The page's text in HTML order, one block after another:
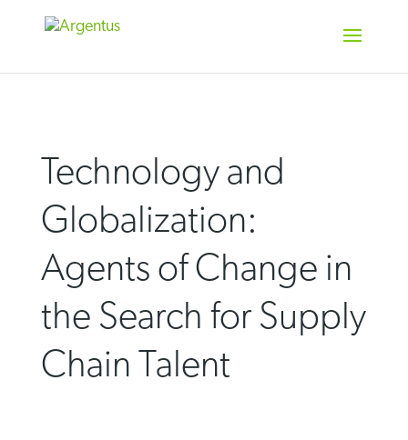
Technology and
Globalization:
Agents of Change in
the Search for Supply
Chain Talent